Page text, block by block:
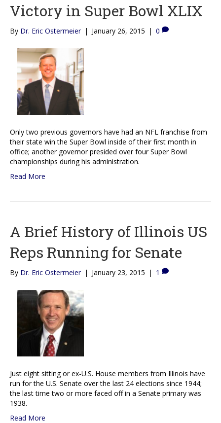
Victory in Super Bowl XLIX
By Dr. Eric Ostermeier | January 26, 2015 | 0
Only two previous governors have had an NFL franchise from
their state win the Super Bowl inside of their first month in
office; another governor presided over four Super Bowl
championships during his administration.
Read More
A Brief History of Illinois US
Reps Running for Senate
By Dr. Eric Ostermeier | January 23, 2015 | 1
Just eight sitting or ex-U.S. House members from Illinois have
run for the U.S. Senate over the last 24 elections since 1944;
the last time two or more faced off in a Senate primary was
1938.
Read More